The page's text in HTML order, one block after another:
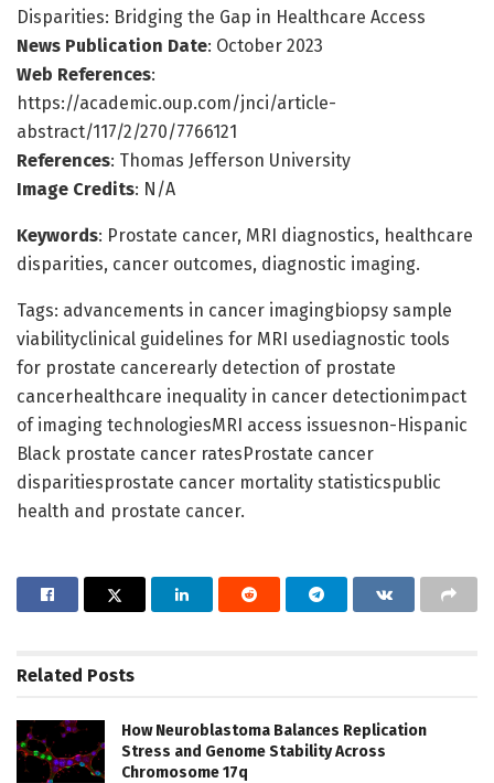
Disparities: Bridging the Gap in Healthcare Access
News Publication Date: October 2023
Web References:
https://academic.oup.com/jnci/article-
abstract/117/2/270/7766121
References: Thomas Jefferson University
Image Credits: N/A
Keywords: Prostate cancer, MRI diagnostics, healthcare
disparities, cancer outcomes, diagnostic imaging.
Tags: advancements in cancer imagingbiopsy sample
viabilityclinical guidelines for MRI usediagnostic tools
for prostate cancerearly detection of prostate
cancerhealthcare inequality in cancer detectionimpact
of imaging technologiesMRI access issuesnon-Hispanic
Black prostate cancer ratesProstate cancer
disparitiesprostate cancer mortality statisticspublic
health and prostate cancer.
Related Posts
How Neuroblastoma Balances Replication
Stress and Genome Stability Across
Chromosome 17q